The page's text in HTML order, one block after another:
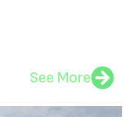
See More